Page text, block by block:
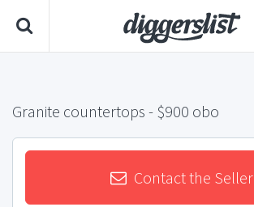
Granite countertops - $900 obo
Contact the Seller